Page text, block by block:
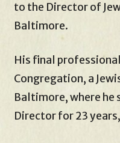
to the Director of
Baltimore.
His final
Congregation, a
Baltimore, where he
Director for 23